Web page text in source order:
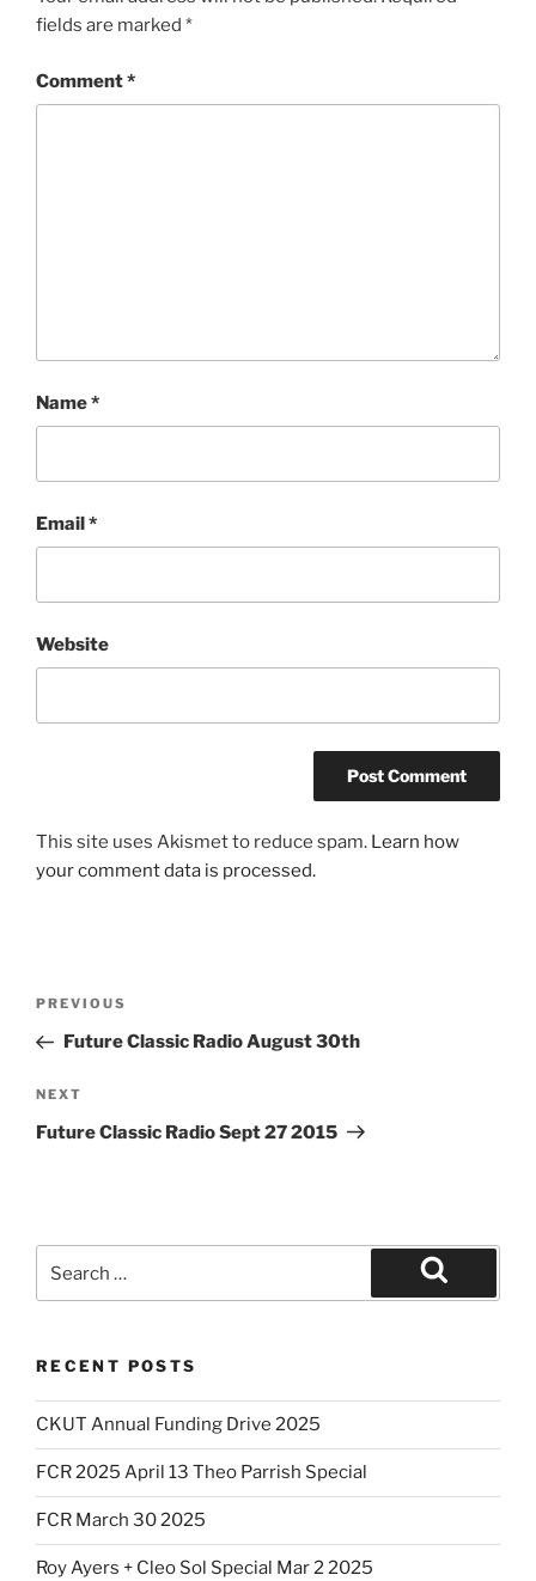
fields are marked *
Comment*
Name*
Email*
Website
This site uses Akismet to reduce spam. Learn how
your comment data is processed.
Previous
Post
PREVIOUS
Future Classic Radio August 30th
Next
Post
NEXT
Future Classic Radio Sept 27 2015
for:
Search
RECENT POSTS
CKUT Annual Funding Drive 2025
FCR 2025 April 13 Theo Parrish Special
FCR March 30 2025
Roy Ayers + Cleo Sol Special Mar 2 2025